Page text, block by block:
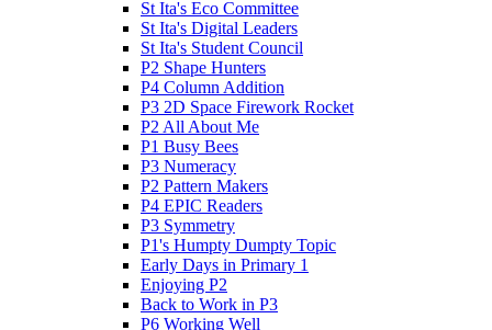
St Ita's Eco Committee
St Ita's Digital Leaders
St Ita's Student Council
P2 Shape Hunters
P4 Column Addition
P3 2D Space Firework Rocket
P2 All About Me
P1 Busy Bees
P3 Numeracy
P2 Pattern Makers
P4 EPIC Readers
P3 Symmetry
P1's Humpty Dumpty Topic
Early Days in Primary 1
Enjoying P2
Back to Work in P3
P6 Working Well